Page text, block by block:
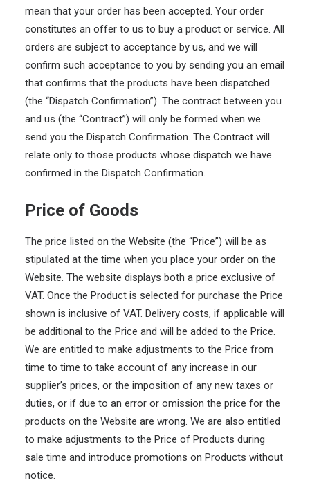
mean that your order has been accepted. Your order
constitutes an offer to us to buy a product or service. All
orders are subject to acceptance by us, and we will
confirm such acceptance to you by sending you an email
that confirms that the products have been dispatched
(the “Dispatch Confirmation”). The contract between you
and us (the “Contract”) will only be formed when we
send you the Dispatch Confirmation. The Contract will
relate only to those products whose dispatch we have
confirmed in the Dispatch Confirmation.
Price of Goods
The price listed on the Website (the “Price”) will be as
stipulated at the time when you place your order on the
Website. The website displays both a price exclusive of
VAT. Once the Product is selected for purchase the Price
shown is inclusive of VAT. Delivery costs, if applicable will
be additional to the Price and will be added to the Price.
We are entitled to make adjustments to the Price from
time to time to take account of any increase in our
supplier’s prices, or the imposition of any new taxes or
duties, or if due to an error or omission the price for the
products on the Website are wrong. We are also entitled
to make adjustments to the Price of Products during
sale time and introduce promotions on Products without
notice.